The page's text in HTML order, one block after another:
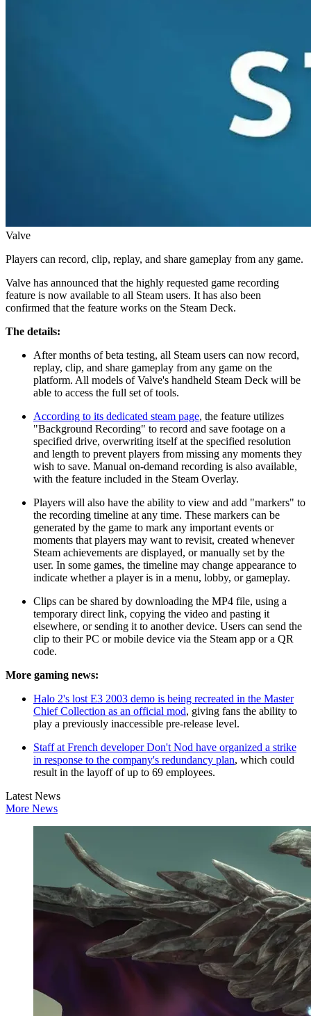
Valve
Players can record, clip, replay, and share gameplay from any game.
Valve has announced that the highly requested game recording
feature is now available to all Steam users. It has also been
confirmed that the feature works on the Steam Deck.
The details:
After months of beta testing, all Steam users can now record,
replay, clip, and share gameplay from any game on the
platform. All models of Valve's handheld Steam Deck will be
able to access the full set of tools.
According to its dedicated steam page, the feature utilizes
"Background Recording" to record and save footage on a
specified drive, overwriting itself at the specified resolution
and length to prevent players from missing any moments they
wish to save. Manual on-demand recording is also available,
with the feature included in the Steam Overlay.
Players will also have the ability to view and add "markers" to
the recording timeline at any time. These markers can be
generated by the game to mark any important events or
moments that players may want to revisit, created whenever
Steam achievements are displayed, or manually set by the
user. In some games, the timeline may change appearance to
indicate whether a player is in a menu, lobby, or gameplay.
Clips can be shared by downloading the MP4 file, using a
temporary direct link, copying the video and pasting it
elsewhere, or sending it to another device. Users can send the
clip to their PC or mobile device via the Steam app or a QR
code.
More gaming news:
Halo 2's lost E3 2003 demo is being recreated in the Master
Chief Collection as an official mod, giving fans the ability to
play a previously inaccessible pre-release level.
Staff at French developer Don't Nod have organized a strike
in response to the company's redundancy plan, which could
result in the layoff of up to 69 employees.
Latest News
More News